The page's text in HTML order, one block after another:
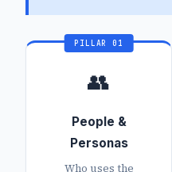
PILLAR 01
👥
People &
Personas
Who uses the